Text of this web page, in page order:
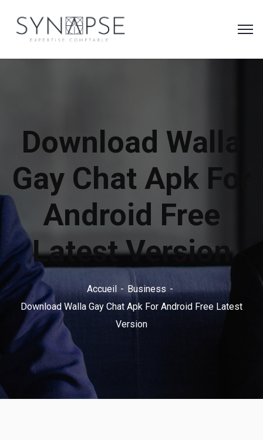
Download Walla
Gay Chat Apk For
Android Free
Latest Version
Accueil
Business
Download Walla Gay Chat Apk For Android Free Latest
Version